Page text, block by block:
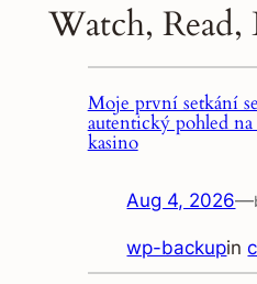
Watch, Read,
Moje první setkání
autentický pohled
kasino
Aug 4, 2026—
wp-backupin